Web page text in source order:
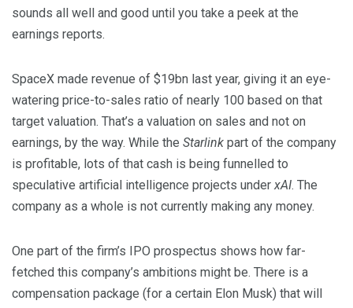
sounds all well and good until you take a peek at the
earnings reports.
SpaceX made revenue of $19bn last year, giving it an eye-
watering price-to-sales ratio of nearly 100 based on that
target valuation. That’s a valuation on sales and not on
earnings, by the way. While the Starlink part of the company
is profitable, lots of that cash is being funnelled to
speculative artificial intelligence projects underxAI. The
company as a whole is not currently making any money.
One part of the firm’s IPO prospectus shows how far-
fetched this company’s ambitions might be. There is a
compensation package (for a certain Elon Musk) that will